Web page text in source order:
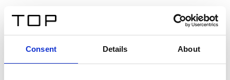
Consent Details About